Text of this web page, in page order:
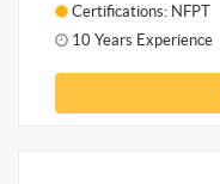
Certifications: NFPT
10 Years Experience